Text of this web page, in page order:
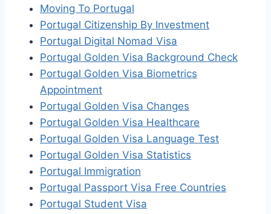
Moving To Portugal
Portugal Citizenship By Investment
Portugal Digital Nomad Visa
Portugal Golden Visa Background Check
Portugal Golden Visa Biometrics
Appointment
Portugal Golden Visa Changes
Portugal Golden Visa Healthcare
Portugal Golden Visa Language Test
Portugal Golden Visa Statistics
Portugal Immigration
Portugal Passport Visa Free Countries
Portugal Student Visa